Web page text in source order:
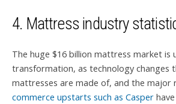
4. Mattress industry
The huge $16 billion mattress market is
transformation, as technology changes
mattresses are made of, and the major
commerce upstarts such as Casper